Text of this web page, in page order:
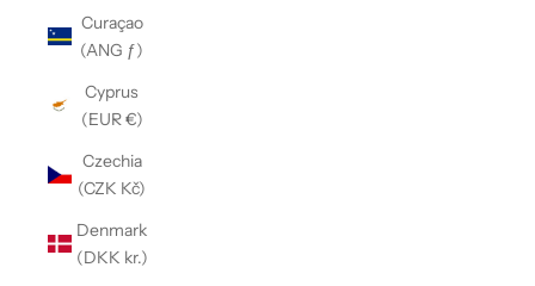
Curaçao
(ANG ƒ)
Cyprus
(EUR €)
Czechia
(CZK Kč)
Denmark
(DKK kr.)